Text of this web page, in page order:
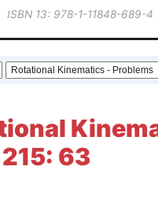
ISBN 13: 978-1-11848-689-4
63